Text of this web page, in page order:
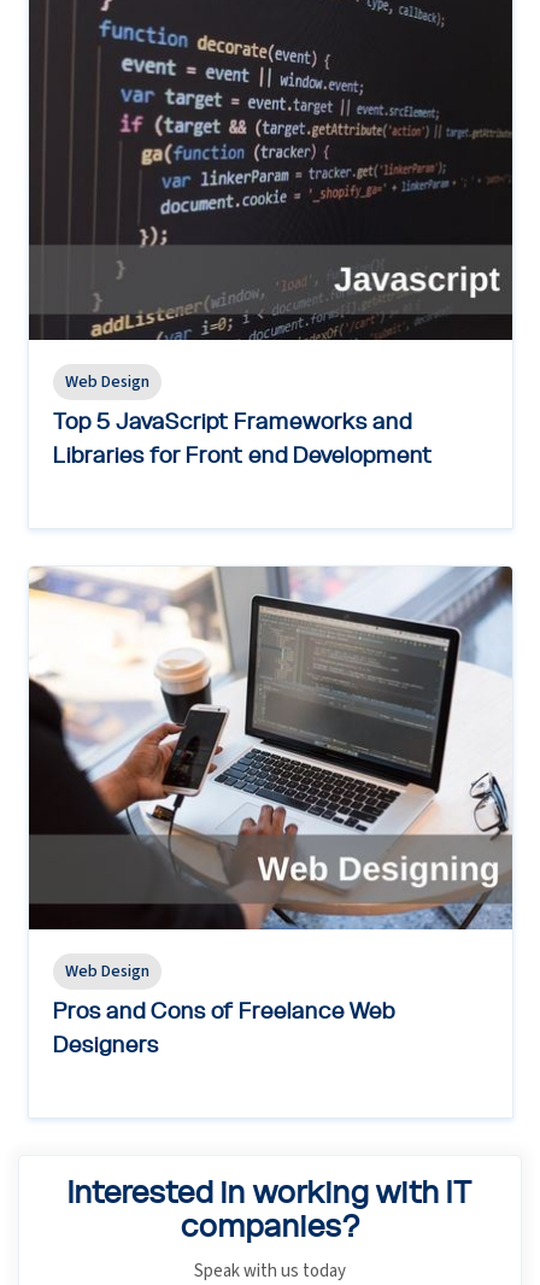
Web Design
Top 5 JavaScript Frameworks and
Libraries for Front end Development
Web Design
Pros and Cons of Freelance Web
Designers
Interested in working with IT
companies?
Speak with us today